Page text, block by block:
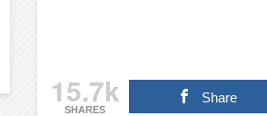
15.7k
SHARES
Share